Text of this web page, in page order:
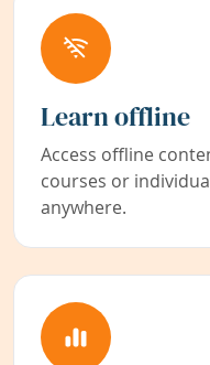
Learn offline
Access offline
courses or
anywhere.